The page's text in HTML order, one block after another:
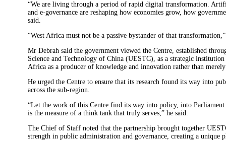
“We are living through a period of rapid digital transformation.
and e-governance are reshaping how economies grow, how
said.
“West Africa must not be a passive bystander of that
Mr Debrah said the government viewed the Centre, established
Science and Technology of China (UESTC), as a strategic
Africa as a producer of knowledge and innovation rather than
He urged the Centre to ensure that its research found its way into
across the sub-region.
“Let the work of this Centre find its way into policy, into
is the measure of a think tank that truly serves,” he said.
The Chief of Staff noted that the partnership brought together
strength in public administration and governance, creating a